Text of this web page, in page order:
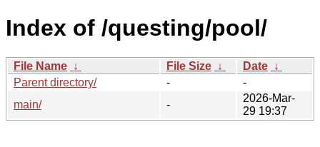
Index of /questing/pool/
File Name ↓ File Size ↓ Date ↓
Parent directory/
-
-
main/
-
2026-Mar-
29 19:37